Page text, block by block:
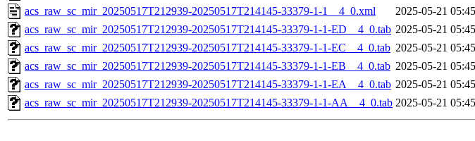
acs_raw_sc_mir_20250517T212939-20250517T214145-33379-1-1__4_0.xml
2025-05-21 05:45
acs_raw_sc_mir_20250517T212939-20250517T214145-33379-1-1-ED__4_0.tab 2025-05-21 05:45
acs_raw_sc_mir_20250517T212939-20250517T214145-33379-1-1-EC__4_0.tab 2025-05-21 05:45
acs_raw_sc_mir_20250517T212939-20250517T214145-33379-1-1-EB__4_0.tab 2025-05-21 05:45
acs_raw_sc_mir_20250517T212939-20250517T214145-33379-1-1-EA__4_0.tab 2025-05-21 05:45
acs_raw_sc_mir_20250517T212939-20250517T214145-33379-1-1-AA__4_0.tab 2025-05-21 05:45